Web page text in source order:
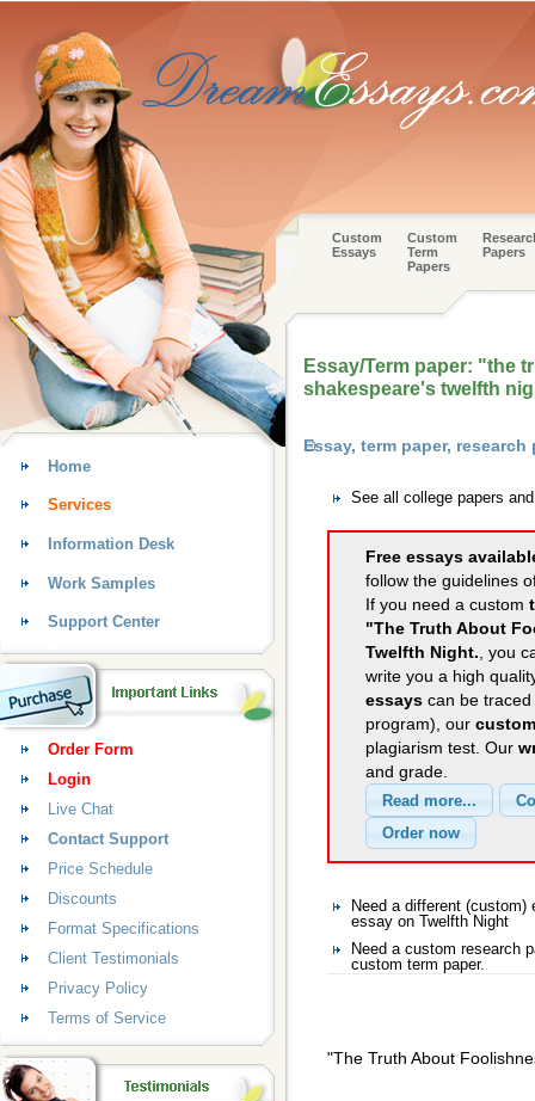
Custom
Essays
Custom
Term
Papers
Papers
Essay/Term paper: "the
shakespeare's twelfth
Essay, term paper,
See all college papers
Free essays
follow the guidelines
If you need a custom
"The Truth About
Twelfth Night., you
write you a high
essays can be
program), our
plagiarism test. Our
and grade.
Need a different
essay on Twelfth Night
Need a custom research
custom term paper.
"The Truth About
Home
Services
Information Desk
Work Samples
Support Center
Order Form
Login
Live Chat
Contact Support
Price Schedule
Discounts
Format Specifications
Client Testimonials
Privacy Policy
Terms of Service